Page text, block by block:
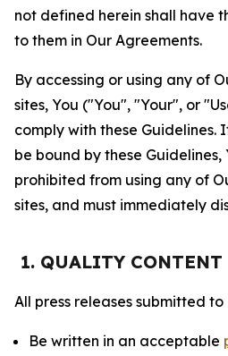
not defined herein shall have
to them in Our Agreements.
By accessing or using any of
sites, You ("You", "Your", or
comply with these Guidelines.
be bound by these Guidelines,
prohibited from using any of
sites, and must immediately
1. QUALITY CONTENT
All press releases submitted to
Be written in an acceptable